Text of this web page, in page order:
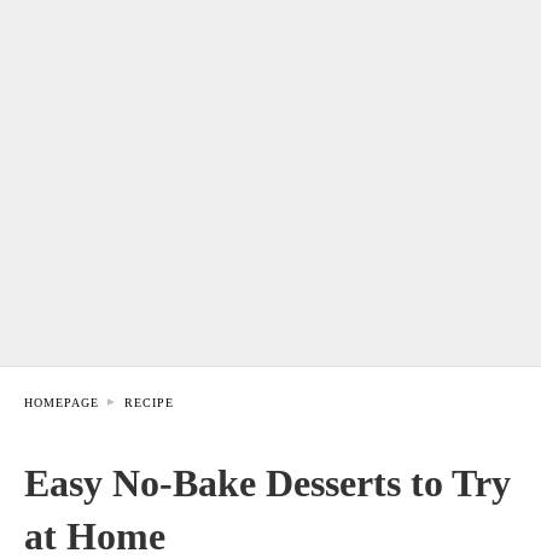
HOMEPAGE RECIPE
Easy No-Bake Desserts to Try
at Home